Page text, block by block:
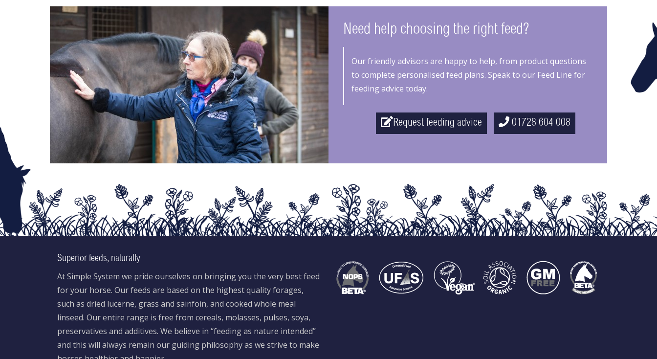
Need help choosing the right feed?
Our friendly advisors are happy to help, from product questions
to complete personalised feed plans. Speak to our Feed Line for
feeding advice today.
Request feeding advice 01728 604 008
Superior feeds, naturally
At Simple System we pride ourselves on bringing you the very best feed
for your horse. Our feeds are based on the highest quality forages,
such as dried lucerne, grass and sainfoin, and cooked whole meal
linseed. Our entire range is free from cereals, molasses, pulses, soya,
preservatives and additives. We believe in “feeding as nature intended”
and this will always remain our guiding philosophy as we strive to make